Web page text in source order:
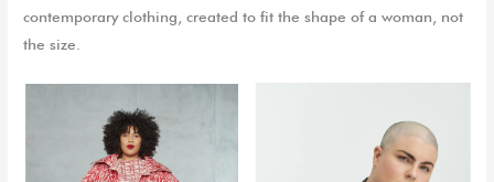
contemporary clothing, created to fit the shape of a woman, not
the size.